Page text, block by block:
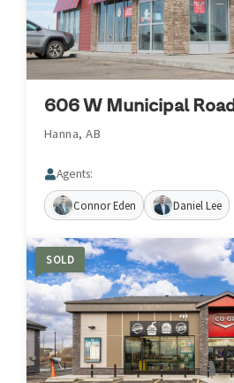
606 W Municipal Road
Hanna, AB
Agents:
Connor Eden Daniel Lee
SOLD